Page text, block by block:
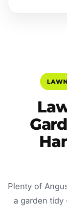
Plenty of
a garden